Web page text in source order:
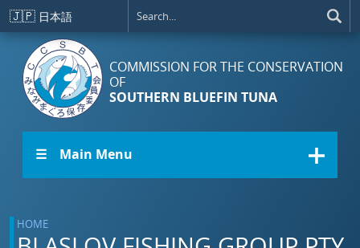
Skip to main content
🇯🇵 日本語
COMMISSION FOR THE CONSERVATION
OF
SOUTHERN BLUEFIN TUNA
☰ Main Menu
HOME